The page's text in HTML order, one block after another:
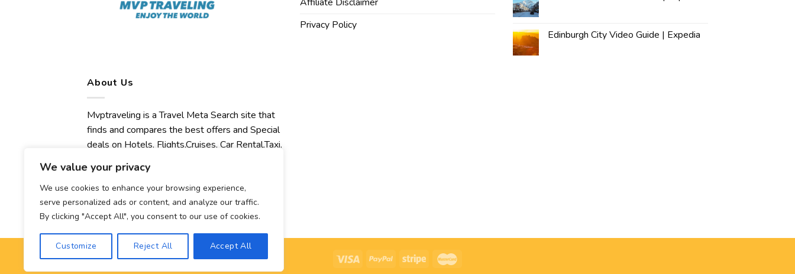
We value your privacy
We use cookies to enhance your browsing experience,
serve personalized ads or content, and analyze our traffic.
By clicking "Accept All", you consent to our use of cookies.
Customize Reject All Accept All
Privacy Policy
Edinburgh City Video Guide | Expedia
About Us
Mvptraveling is a Travel Meta Search site that
finds and compares the best offers and Special
deals on Hotels, Flights,Cruises, Car Rental,Taxi,
Concert, Sport and Theater Tickets.
Mvptraveling welcomes you to discover our
best experience.